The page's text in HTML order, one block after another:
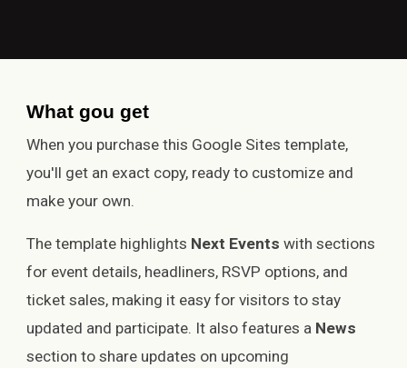
Whatgouget
When you purchase this Google Sites template,
you'll get an exact copy, ready to customize and
make your own.
The template highlights Next Events with sections
for event details, headliners, RSVP options, and
ticket sales, making it easy for visitors to stay
updated and participate. It also features a News
section to share updates on upcoming